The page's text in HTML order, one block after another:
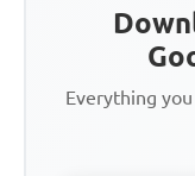
Everything